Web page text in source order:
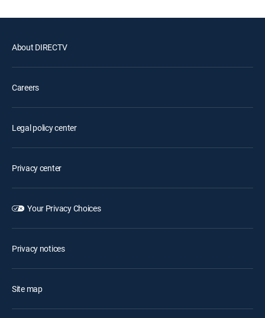
About DIRECTV
Careers
Legal policy center
Privacy center
Your Privacy Choices
Privacy notices
Site map